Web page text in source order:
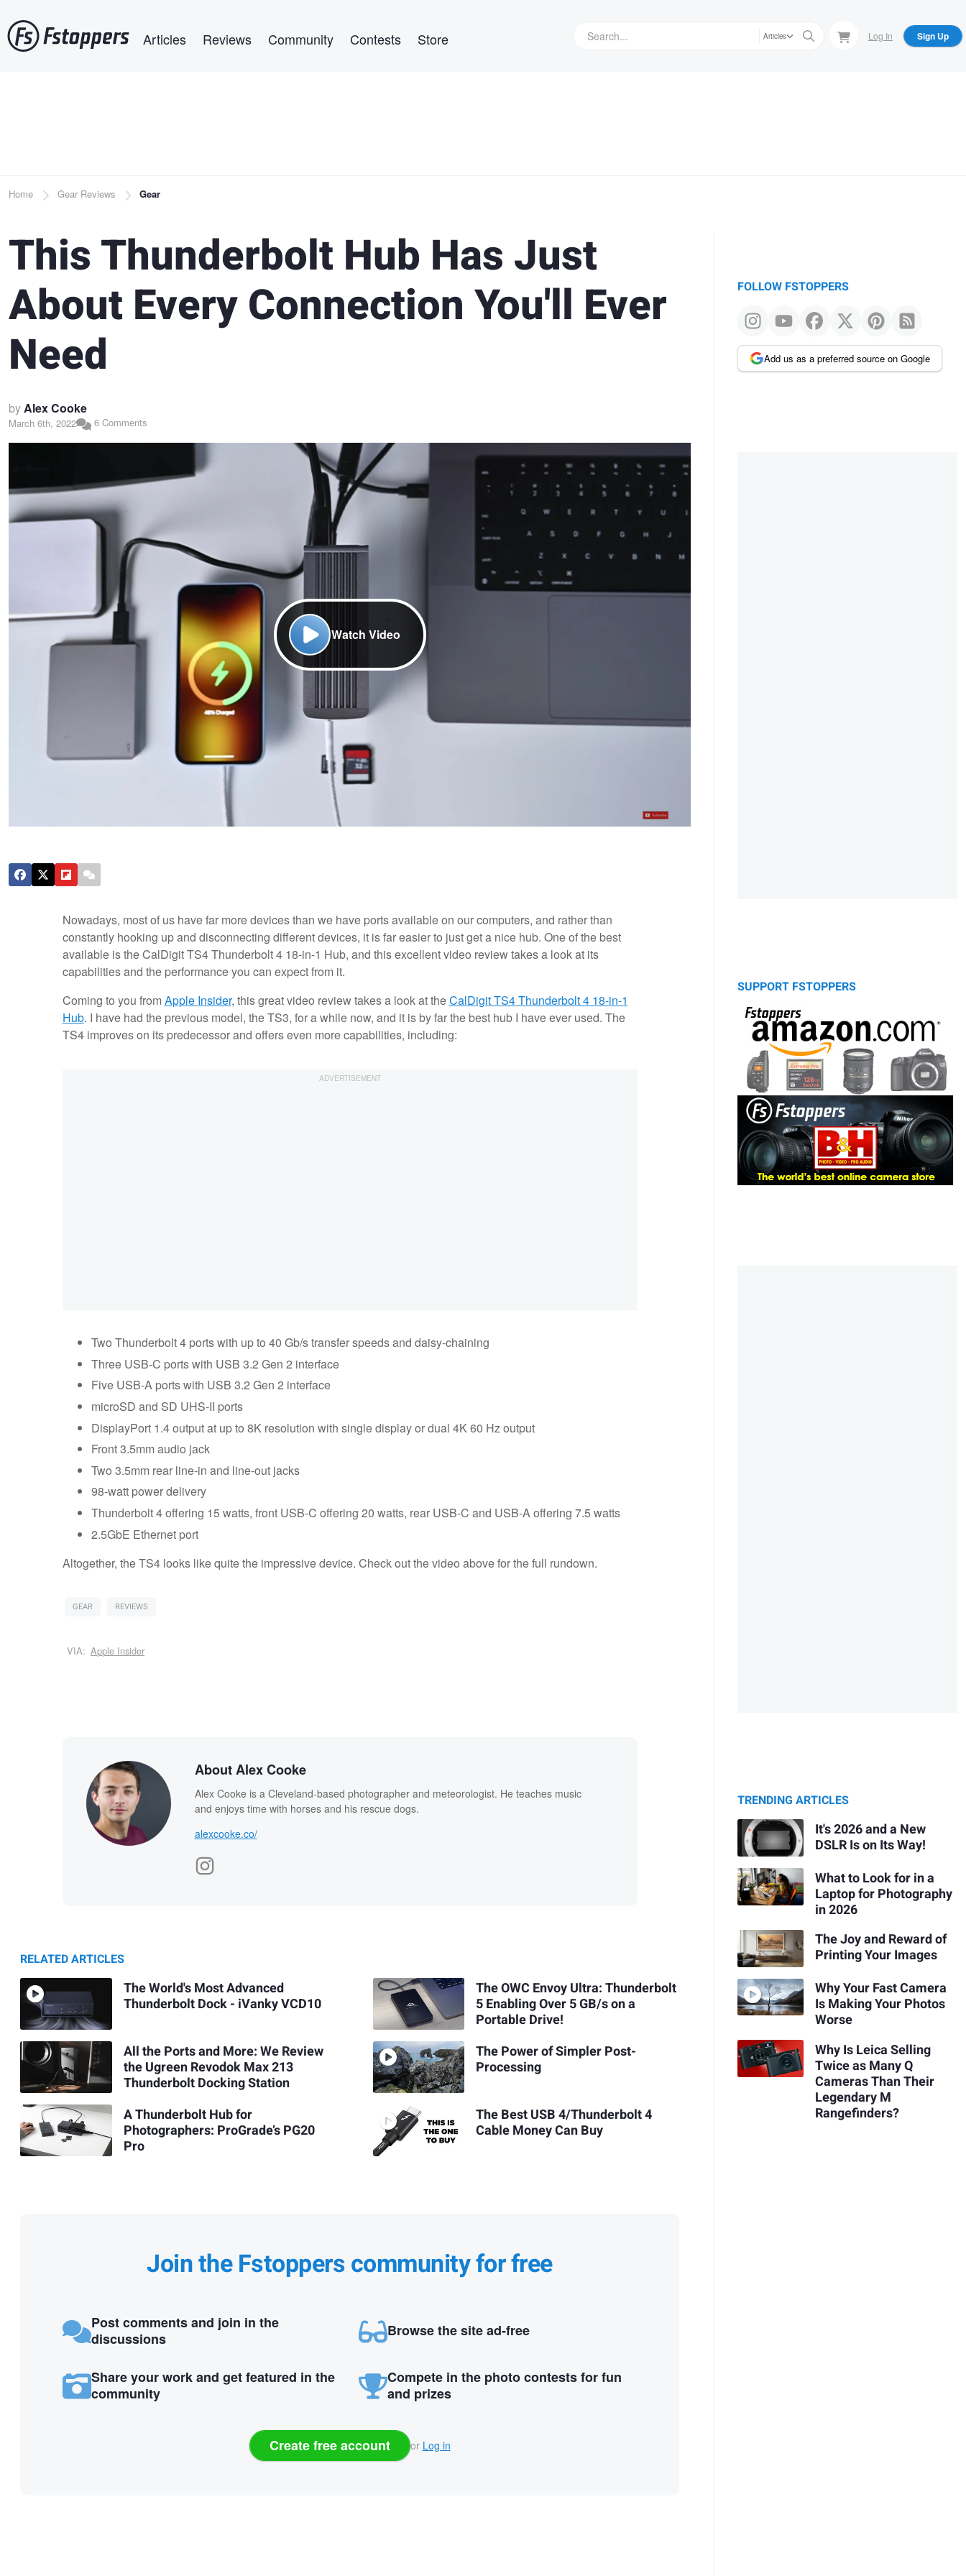
to
main
Articles Reviews Community Contests Store Articles Log In Sign Up
Breadcrumb
Home Gear Reviews Gear
This Thunderbolt Hub Has Just
About Every Connection You'll Ever
Need
byAlex Cooke
March 6th, 2022 6 Comments
Watch Video
Nowadays, most of us have far more devices than we have ports available on our computers, and rather than
constantly hooking up and disconnecting different devices, it is far easier to just get a nice hub. One of the best
available is the CalDigit TS4 Thunderbolt 4 18-in-1 Hub, and this excellent video review takes a look at its
capabilities and the performance you can expect from it.
Coming to you fromApple Insider, this great video review takes a look at theCalDigit TS4 Thunderbolt 4 18-in-1
Hub. I have had the previous model, the TS3, for a while now, and it is by far the best hub I have ever used. The
TS4 improves on its predecessor and offers even more capabilities, including:
Two Thunderbolt 4 ports with up to 40 Gb/s transfer speeds and daisy-chaining
Three USB-C ports with USB 3.2 Gen 2 interface
Five USB-A ports with USB 3.2 Gen 2 interface
microSD and SD UHS-II ports
DisplayPort 1.4 output at up to 8K resolution with single display or dual 4K 60 Hz output
Front 3.5mm audio jack
Two 3.5mm rear line-in and line-out jacks
98-watt power delivery
Thunderbolt 4 offering 15 watts, front USB-C offering 20 watts, rear USB-C and USB-A offering 7.5 watts
2.5GbE Ethernet port
Altogether, the TS4 looks like quite the impressive device. Check out the video above for the full rundown.
GEAR REVIEWS
VIA: Apple Insider
About Alex Cooke
Alex Cooke is a Cleveland-based photographer and meteorologist. He teaches music
and enjoys time with horses and his rescue dogs.
alexcooke.co/
RELATED ARTICLES
The World's Most Advanced
Thunderbolt Dock - iVanky VCD10
All the Ports and More: We Review
the Ugreen Revodok Max 213
Thunderbolt Docking Station
A Thunderbolt Hub for
Photographers: ProGrade’s PG20
Pro
The OWC Envoy Ultra: Thunderbolt
5 Enabling Over 5 GB/s on a
Portable Drive!
The Power of Simpler Post-
Processing
The Best USB 4/Thunderbolt 4
Cable Money Can Buy
Join the Fstoppers community for free
Post comments and join in the
discussions
Browse the site ad-free
Share your work and get featured in the
community
Compete in the photo contests for fun
and prizes
Create free account or Log in
FOLLOW FSTOPPERS
Add us as a preferred source on Google
SUPPORT FSTOPPERS
TRENDING ARTICLES
It's 2026 and a New
DSLR Is on Its Way!
What to Look for in a
Laptop for Photography
in 2026
The Joy and Reward of
Printing Your Images
Why Your Fast Camera
Is Making Your Photos
Worse
Why Is Leica Selling
Twice as Many Q
Cameras Than Their
Legendary M
Rangefinders?